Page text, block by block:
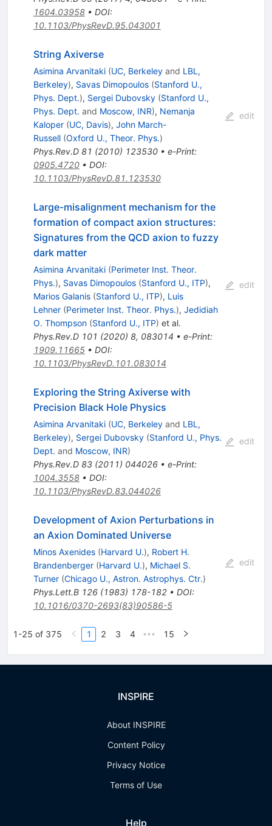
1604.03958• DOI:
10.1103/PhysRevD.95.043001
String Axiverse
Asimina Arvanitaki (UC, Berkeleyand LBL,
Berkeley), Savas Dimopoulos (Stanford U.,
Phys. Dept.), Sergei Dubovsky (Stanford U.,
Phys. Dept. and Moscow, INR), Nemanja
Kaloper (UC, Davis), John March-
Russell (Oxford U., Theor. Phys.)
Phys.Rev.D 81 (2010) 123530• e-Print:
0905.4720• DOI:
10.1103/PhysRevD.81.123530
edit
Large-misalignment mechanism for the
formation of compact axion structures:
Signatures from the QCD axion to fuzzy
dark matter
Asimina Arvanitaki (Perimeter Inst. Theor.
Phys.), Savas Dimopoulos (Stanford U., ITP),
Marios Galanis (Stanford U., ITP), Luis
Lehner (Perimeter Inst. Theor. Phys.), Jedidiah
O. Thompson (Stanford U., ITP) et al.
Phys.Rev.D 101 (2020) 8, 083014 • e-Print:
1909.11665• DOI:
10.1103/PhysRevD.101.083014
edit
Exploring the String Axiverse with
Precision Black Hole Physics
Asimina Arvanitaki (UC, Berkeleyand LBL,
Berkeley), Sergei Dubovsky (Stanford U., Phys.
Dept. and Moscow, INR)
Phys.Rev.D 83(2011) 044026• e-Print:
1004.3558• DOI:
10.1103/PhysRevD.83.044026
edit
Development of Axion Perturbations in
an Axion Dominated Universe
Minos Axenides (Harvard U.), Robert H.
Brandenberger (Harvard U.), Michael S.
Turner (Chicago U., Astron. Astrophys. Ctr.)
Phys.Lett.B 126(1983) 178-182• DOI:
10.1016/0370-2693(83)90586-5
edit
1-25 of 375 1 2 3 4 ••• 15
INSPIRE
About INSPIRE
Content Policy
Privacy Notice
Terms of Use
Help